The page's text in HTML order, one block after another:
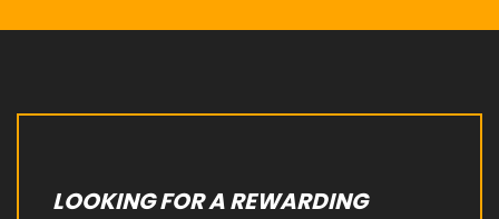
LOOKING FOR A REWARDING